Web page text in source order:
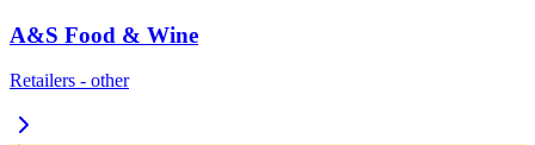
A&S Food & Wine
Retailers - other